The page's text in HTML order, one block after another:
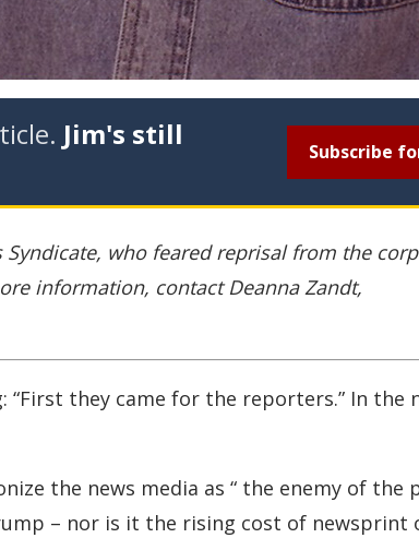
Jim's still
Subscribe
who feared reprisal from the
information, contact Deanna Zandt,
they came for the reporters.” In the
the news media as “ the enemy of the
– nor is it the rising cost of newsprint